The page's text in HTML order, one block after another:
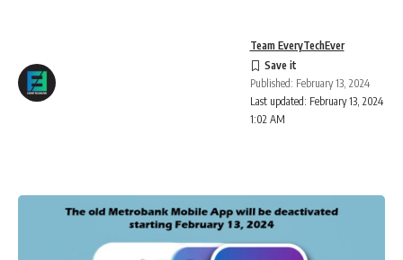
Last updated: February 13, 2024
1:02 AM
Team EveryTechEver
Published: February 13, 2024